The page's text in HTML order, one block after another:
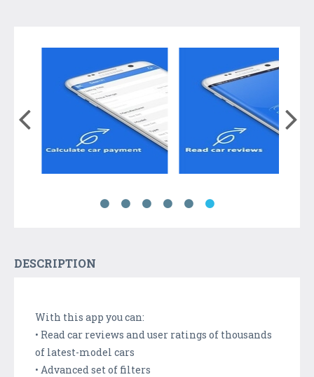
DESCRIPTION
With this app you can:
• Read car reviews and user ratings of thousands
of latest-model cars
• Advanced set of filters